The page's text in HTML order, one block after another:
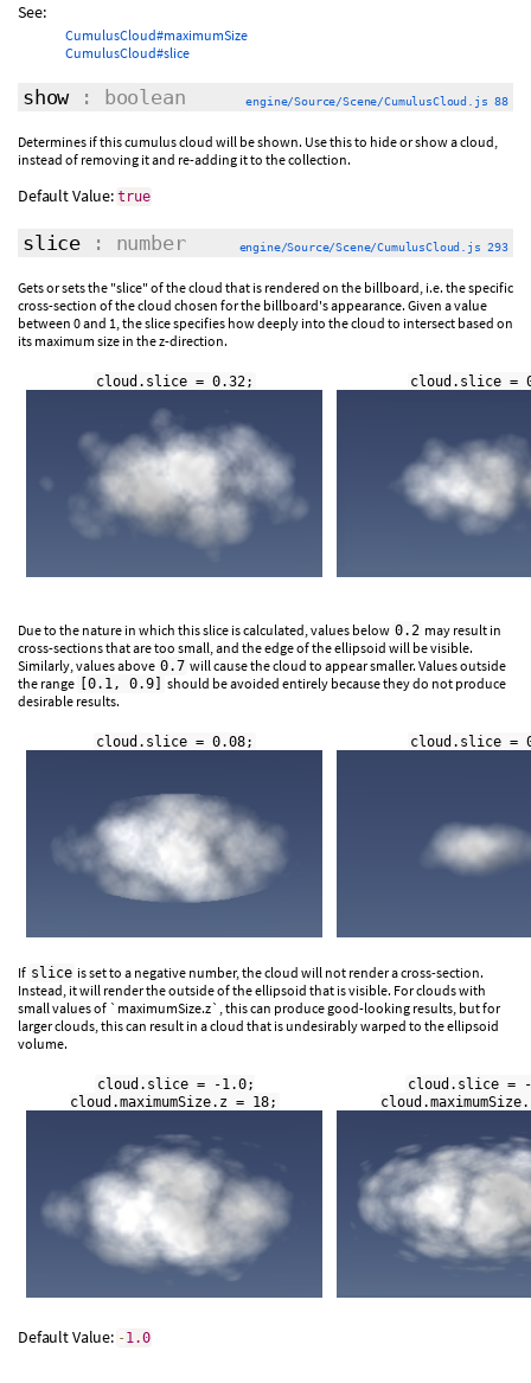
See:
CumulusCloud#maximumSize
CumulusCloud#slice
show: boolean engine/Source/Scene/CumulusCloud.js 88
Determines if this cumulus cloud will be shown. Use this to hide or show a cloud,
instead of removing it and re-adding it to the collection.
Default Value: true
slice : number engine/Source/Scene/CumulusCloud.js 293
Gets or sets the "slice" of the cloud that is rendered on the billboard, i.e. the specific
cross-section of the cloud chosen for the billboard's appearance. Given a value
between 0 and 1, the slice specifies how deeply into the cloud to intersect based on
its maximum size in the z-direction.
cloud.slice = 0.32; cloud.slice =
Due to the nature in which this slice is calculated, values below 0.2 may result in
cross-sections that are too small, and the edge of the ellipsoid will be visible.
Similarly, values above 0.7 will cause the cloud to appear smaller. Values outside
the range
[0.1, 0.9]
should be avoided entirely because they do not produce
desirable results.
cloud.slice = 0.08; cloud.slice =
If slice is set to a negative number, the cloud will not render a cross-section.
Instead, it will render the outside of the ellipsoid that is visible. For clouds with
small values of `maximumSize.z`, this can produce good-looking results, but for
larger clouds, this can result in a cloud that is undesirably warped to the ellipsoid
volume.
cloud.slice = -1.0;
cloud.maximumSize.z = 18;
cloud.slice =
Default Value: -1.0